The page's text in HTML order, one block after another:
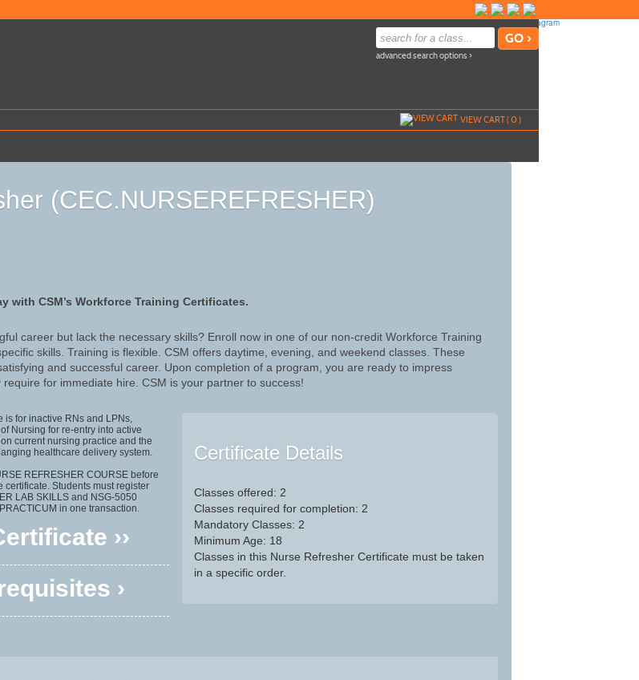
advanced search options ›
VIEW CART (0)
(CEC.NURSEREFRESHER)
with CSM’s Workforce Training Certificates.
career but lack the necessary skills? Enroll now in one of our non-credit Workforce Training
skills. Training is flexible. CSM offers daytime, evening, and weekend classes. These
and successful career. Upon completion of a program, you are ready to impress
for immediate hire. CSM is your partner to success!
is for inactive RNs and LPNs,
Nursing for re-entry into active
current nursing practice and the
healthcare delivery system.
REFRESHER COURSE before
certificate. Students must register
LAB SKILLS and NSG-5050
in one transaction.
››
›
Certificate Details
Classes offered: 2
Classes required for completion: 2
Mandatory Classes: 2
Minimum Age: 18
Classes in this Nurse Refresher Certificate must be taken
in a specific order.